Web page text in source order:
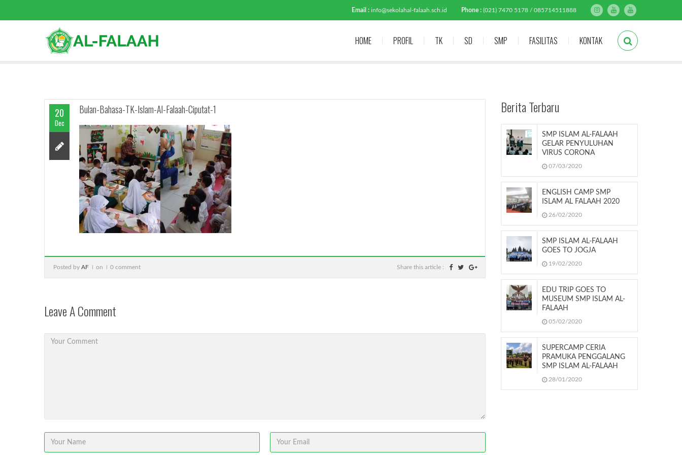
Email : info@sekolahal-falaah.sch.id Phone : (021) 7470 5178 / 085714511888
HOME PROFIL TK SD SMP FASILITAS KONTAK
20
Dec
Bulan-Bahasa-TK-Islam-Al-Falaah-Ciputat-1
Posted by AF on 0 comment Share this article :
Leave A Comment
Berita Terbaru
SMP ISLAM AL-FALAAH
GELAR PENYULUHAN
VIRUS CORONA
07/03/2020
ENGLISH CAMP SMP
ISLAM AL FALAAH 2020
26/02/2020
SMP ISLAM AL-FALAAH
GOES TO JOGJA
19/02/2020
EDU TRIP GOES TO
MUSEUM SMP ISLAM AL-
FALAAH
05/02/2020
SUPERCAMP CERIA
PRAMUKA PENGGALANG
SMP ISLAM AL-FALAAH
28/01/2020